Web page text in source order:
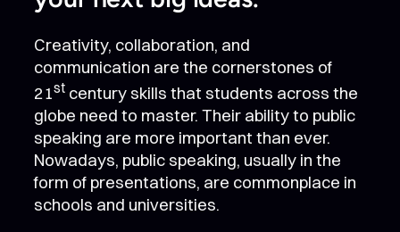
Creativity, collaboration, and
communication are the cornerstones of
21st century skills that students across the
globe need to master. Their ability to public
speaking are more important than ever.
Nowadays, public speaking, usually in the
form of presentations, are commonplace in
schools and universities.